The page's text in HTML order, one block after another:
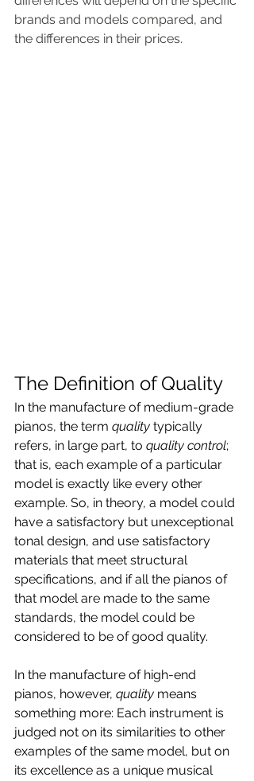
brands and models compared, and
the differences in their prices.
The Definition of Quality
In the manufacture of medium-grade
pianos, the term quality typically
refers, in large part, to quality control;
that is, each example of a particular
model is exactly like every other
example. So, in theory, a model could
have a satisfactory but unexceptional
tonal design, and use satisfactory
materials that meet structural
specifications, and if all the pianos of
that model are made to the same
standards, the model could be
considered to be of good quality.
In the manufacture of high-end
pianos, however, quality means
something more: Each instrument is
judged not on its similarities to other
examples of the same model, but on
its excellence as a unique musical